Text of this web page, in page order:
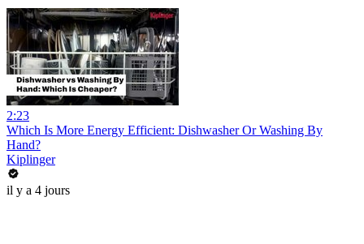
2:23
Which Is More Energy Efficient: Dishwasher Or Washing By
Hand?
Kiplinger
il y a 4 jours